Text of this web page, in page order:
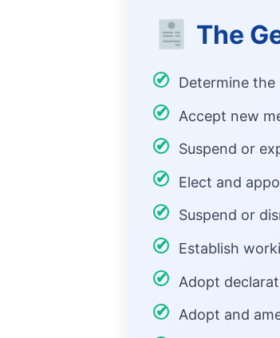
The
Determine
Accept new
Suspend or
Elect and
Suspend or
Establish
Adopt
Adopt and